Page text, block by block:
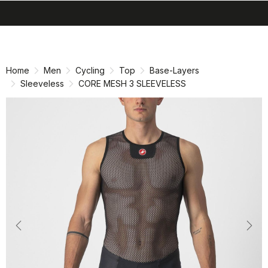
Home Men Cycling Top
Base-Layers
Sleeveless
CORE MESH 3 SLEEVELESS
Previous